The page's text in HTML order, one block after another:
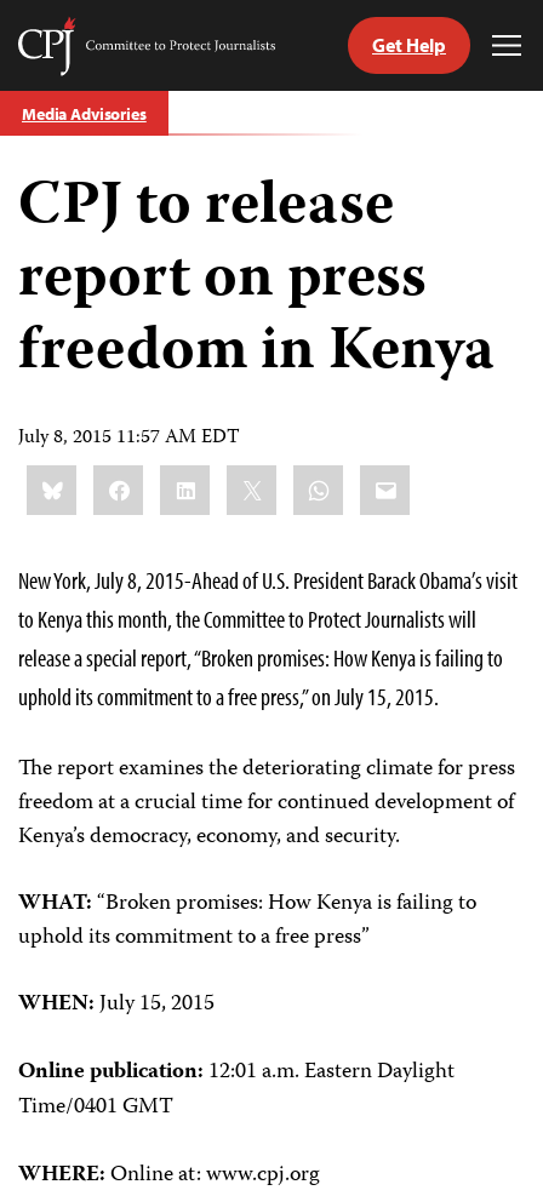
Skip
to
Committee
Journalists
Get Help
Media Advisories
CPJ to release
report on press
freedom in Kenya
July 8, 2015 11:57 AM EDT
Share
this:BlueskyFacebookLinkedIn WhatsApp
Email
New York, July 8, 2015-Ahead of U.S. President Barack Obama’s visit
to Kenya this month, the Committee to Protect Journalists will
release a special report, “Broken promises: How Kenya is failing to
uphold its commitment to a free press,” on July 15, 2015.
The report examines the deteriorating climate for press
freedom at a crucial time for continued development of
Kenya’s democracy, economy, and security.
WHAT:“Broken promises: How Kenya is failing to
uphold its commitment to a free press”
WHEN:July 15, 2015
Online publication: 12:01 a.m. Eastern Daylight
Time/0401 GMT
WHERE:Online at: www.cpj.org